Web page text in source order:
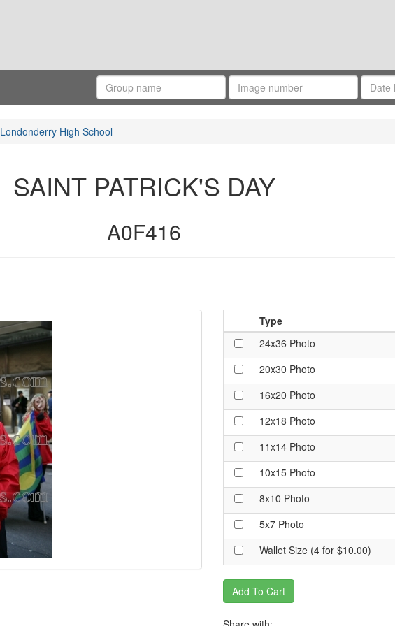
Londonderry High School
SAINT PATRICK'S DAY
A0F416
Type
24x36 Photo
20x30 Photo
16x20 Photo
12x18 Photo
11x14 Photo
10x15 Photo
8x10 Photo
5x7 Photo
Wallet Size (4 for $10.00)
Add To Cart